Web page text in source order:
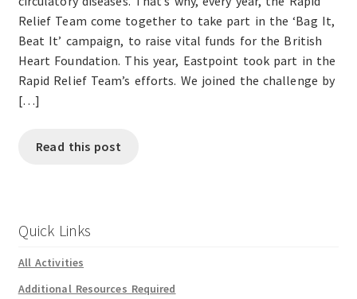
Relief Team come together to take part in the ‘Bag It,
Beat It’ campaign, to raise vital funds for the British
Heart Foundation. This year, Eastpoint took part in the
Rapid Relief Team’s efforts. We joined the challenge by
[…]
Read this post
Quick Links
All Activities
Additional Resources Required